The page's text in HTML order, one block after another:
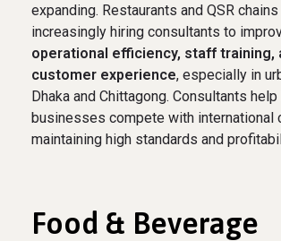
expanding. Restaurants and QSR
increasingly hiring consultants to
operational efficiency, staff training,
customer experience, especially in
Dhaka and Chittagong. Consultants
businesses compete with international
maintaining high standards and
Food & Beverage